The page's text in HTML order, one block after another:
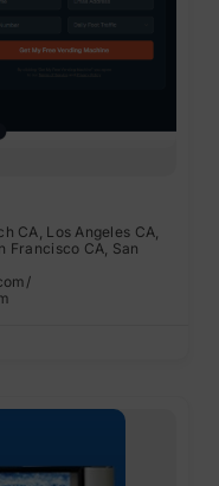
CA, Los Angeles CA,
Francisco CA, San